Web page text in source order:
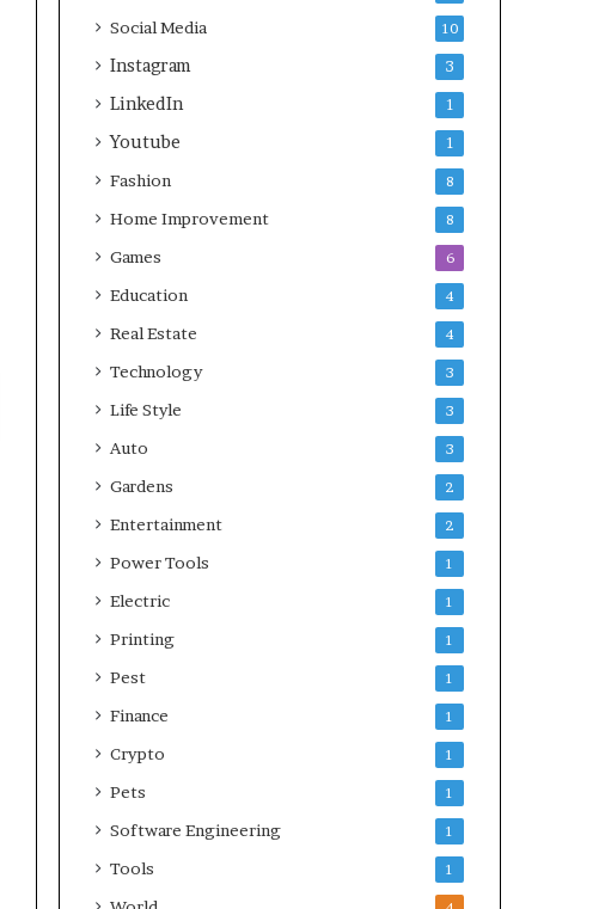
Social Media 10
Instagram 3
LinkedIn 1
Youtube 1
Fashion 8
Home Improvement 8
Games 6
Education 4
Real Estate 4
Technology 3
Life Style 3
Auto 3
Gardens 2
Entertainment 2
Power Tools 1
Electric 1
Printing 1
Pest 1
Finance 1
Crypto 1
Pets 1
Software Engineering 1
Tools 1